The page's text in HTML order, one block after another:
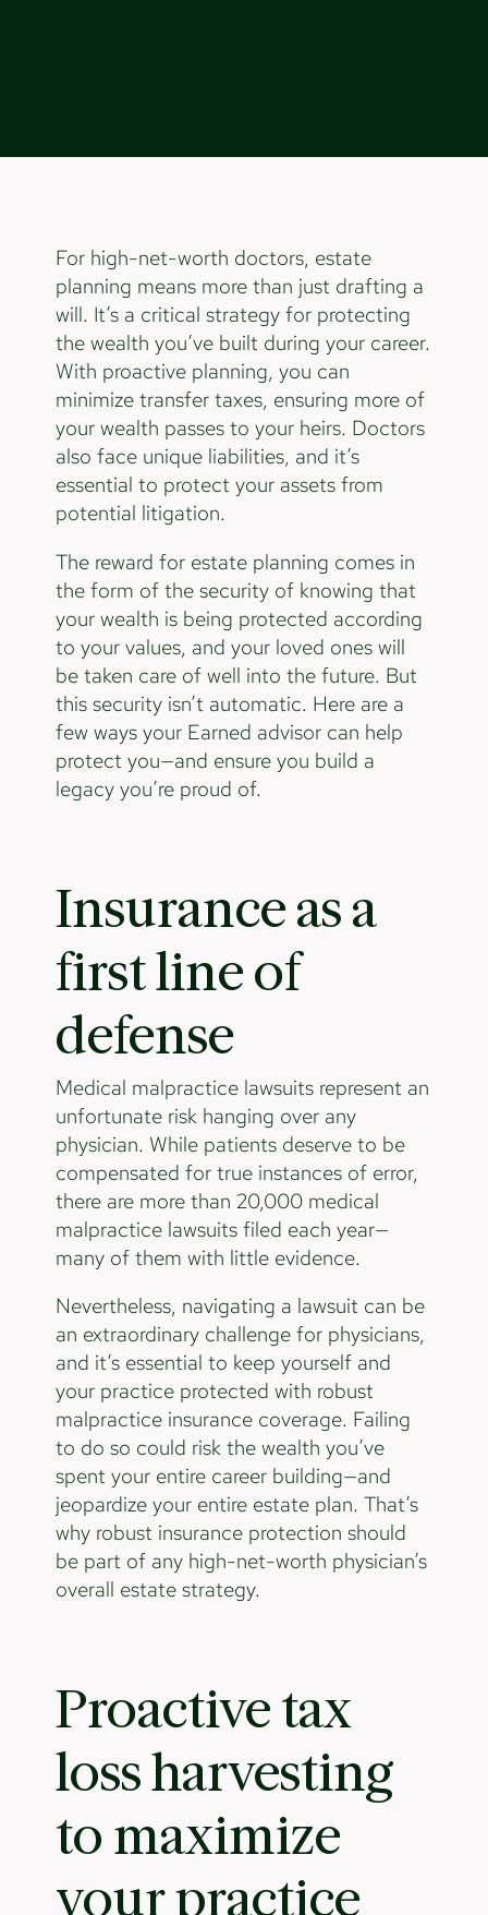
For high-net-worth doctors, estate
planning means more than just drafting a
will. It’s a critical strategy for protecting
the wealth you’ve built during your career.
With proactive planning, you can
minimize transfer taxes, ensuring more of
your wealth passes to your heirs. Doctors
also face unique liabilities, and it’s
essential to protect your assets from
potential litigation.
The reward for estate planning comes in
the form of the security of knowing that
your wealth is being protected according
to your values, and your loved ones will
be taken care of well into the future. But
this security isn’t automatic. Here are a
few ways your Earned advisor can help
protect you—and ensure you build a
legacy you’re proud of.
Insurance as a
first line of
defense
Medical malpractice lawsuits represent an
unfortunate risk hanging over any
physician. While patients deserve to be
compensated for true instances of error,
there are more than 20,000 medical
malpractice lawsuits filed each year—
many of them with little evidence.
Nevertheless, navigating a lawsuit can be
an extraordinary challenge for physicians,
and it’s essential to keep yourself and
your practice protected with robust
malpractice insurance coverage. Failing
to do so could risk the wealth you’ve
spent your entire career building—and
jeopardize your entire estate plan. That’s
why robust insurance protection should
be part of any high-net-worth physician’s
overall estate strategy.
Proactive tax
loss harvesting
to maximize
your practice